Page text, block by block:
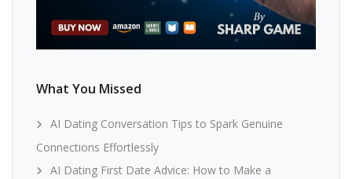
What You Missed
AI Dating Conversation Tips to Spark Genuine
Connections Effortlessly
AI Dating First Date Advice: How to Make a